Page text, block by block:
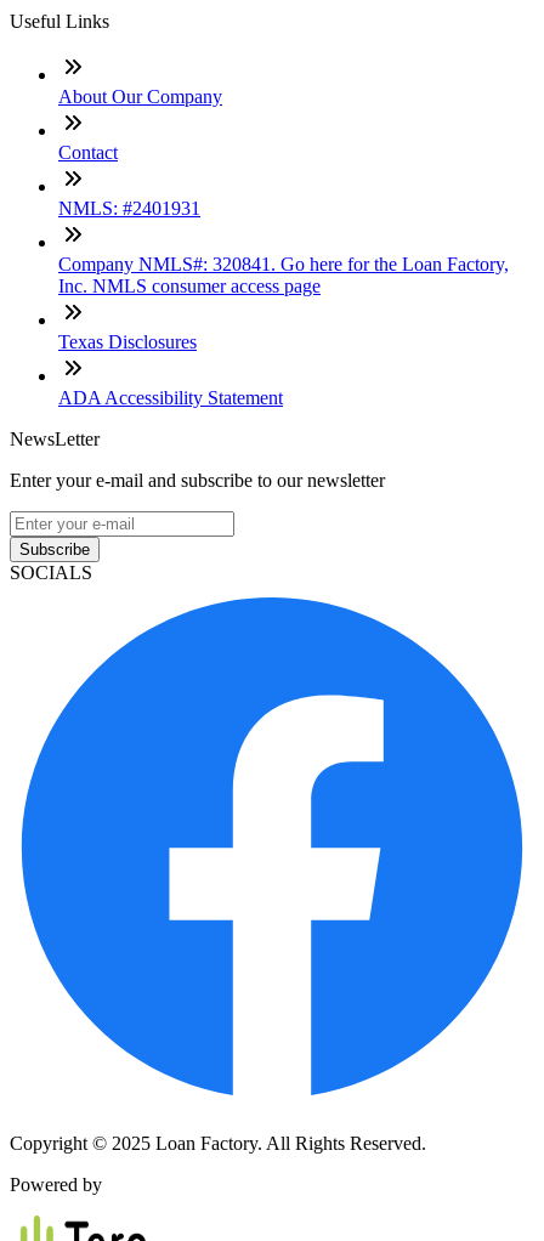
Useful Links
About Our Company
Contact
NMLS: #2401931
Company NMLS#: 320841. Go here for the Loan Factory,
Inc. NMLS consumer access page
Texas Disclosures
ADA Accessibility Statement
NewsLetter
Enter your e-mail and subscribe to our newsletter
Subscribe
SOCIALS
Copyright © 2025 Loan Factory. All Rights Reserved.
Powered by